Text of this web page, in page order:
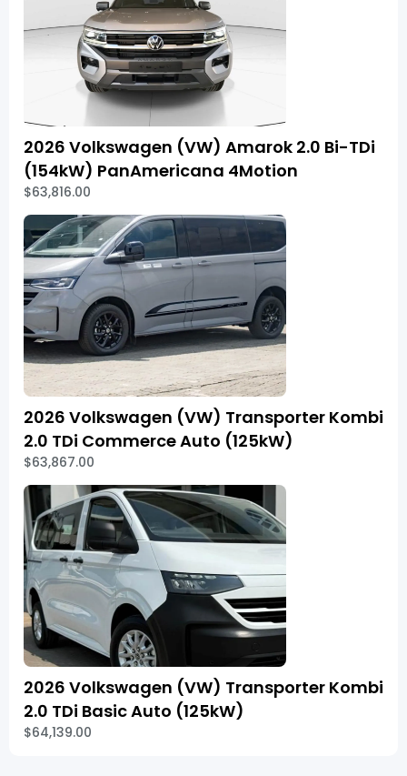
2026 Volkswagen (VW) Amarok 2.0 Bi-TDi
(154kW) PanAmericana 4Motion
$63,816.00
2026 Volkswagen (VW) Transporter Kombi
2.0 TDi Commerce Auto (125kW)
$63,867.00
2026 Volkswagen (VW) Transporter Kombi
2.0 TDi Basic Auto (125kW)
$64,139.00